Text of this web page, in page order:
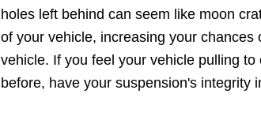
holes left behind can seem like moon
of your vehicle, increasing your
vehicle. If you feel your vehicle pulling
before, have your suspension's